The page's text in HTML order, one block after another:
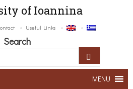
of Ioannina
Useful Links
Search
MENU